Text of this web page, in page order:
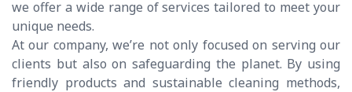
we offer a wide range of services tailored to meet your
unique needs.
At our company, we’re not only focused on serving our
clients but also on safeguarding the planet. By using
friendly products and sustainable cleaning methods,